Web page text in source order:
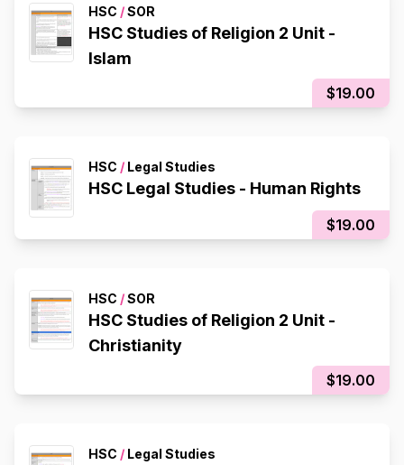
HSC /SOR
HSC Studies of Religion 2 Unit -
Islam
$19.00
HSC / Legal Studies
HSC Legal Studies - Human Rights
$19.00
HSC /SOR
HSC Studies of Religion 2 Unit -
Christianity
$19.00
HSC / Legal Studies